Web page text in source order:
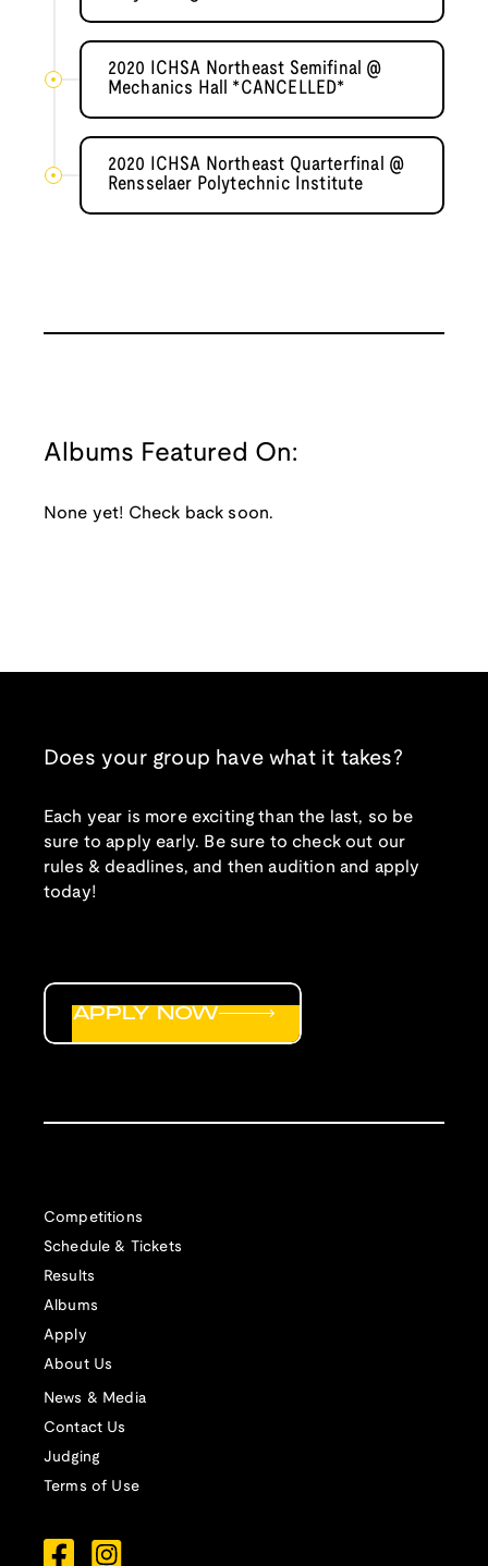
2020 ICHSA Northeast Semifinal @
Mechanics Hall *CANCELLED*
2020 ICHSA Northeast Quarterfinal @
Rensselaer Polytechnic Institute
Albums Featured On:
None yet! Check back soon.
Does your group have what it takes?
Each year is more exciting than the last, so be
sure to apply early. Be sure to check out our
rules & deadlines, and then audition and apply
today!
Competitions
Schedule & Tickets
Results
Albums
Apply
About Us
News & Media
Contact Us
Judging
Terms of Use
APPLY NOW